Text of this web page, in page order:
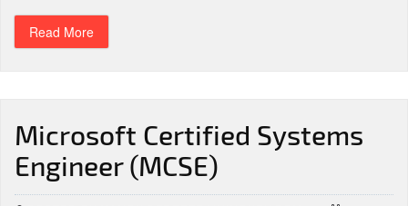
Read More
Microsoft Certified Systems
Engineer (MCSE)